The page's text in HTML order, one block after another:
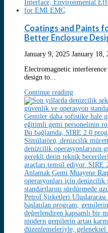
Coatings and Paints
Better Enclosure
January 9, 2025 January 18,
Electromagnetic
design to...
Continue reading